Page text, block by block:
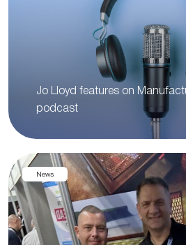
Jo Lloyd features on
podcast
News